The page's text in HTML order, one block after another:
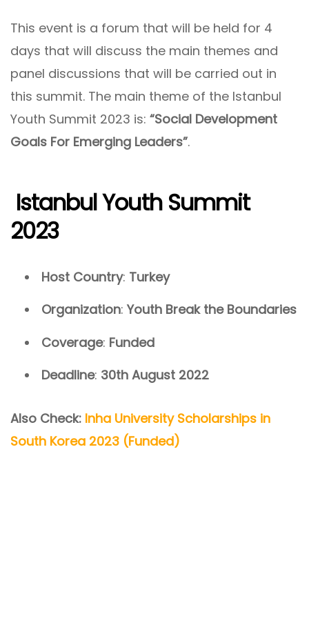
This event is a forum that will be held for 4
days that will discuss the main themes and
panel discussions that will be carried out in
this summit. The main theme of the Istanbul
Youth Summit 2023 is: “Social Development
Goals For Emerging Leaders”.
Istanbul Youth Summit
2023
Host Country: Turkey
Organization: Youth Break the Boundaries
Coverage: Funded
Deadline: 30th August 2022
Also Check: Inha University Scholarships in
South Korea 2023 (Funded)